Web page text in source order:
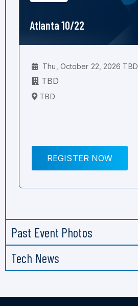
Atlanta 10/22
Thu, October 22, 2026 TBD
TBD
TBD
REGISTER NOW
Past Event Photos
Tech News